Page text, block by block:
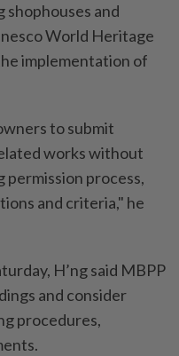
shophouses and
World Heritage
implementation of
to submit
works without
permission process,
and criteria," he
H’ng said MBPP
and consider
procedures,